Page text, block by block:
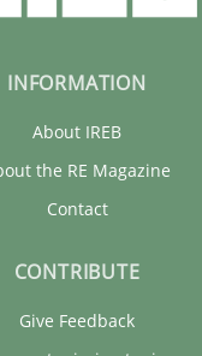
INFORMATION
About IREB
the RE Magazine
Contact
CONTRIBUTE
Give Feedback